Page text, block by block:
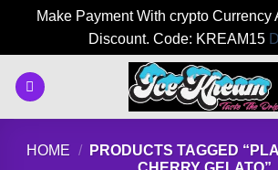
Make Payment With crypto Currency
Discount. Code: KREAM15
HOME /
PRODUCTS TAGGED